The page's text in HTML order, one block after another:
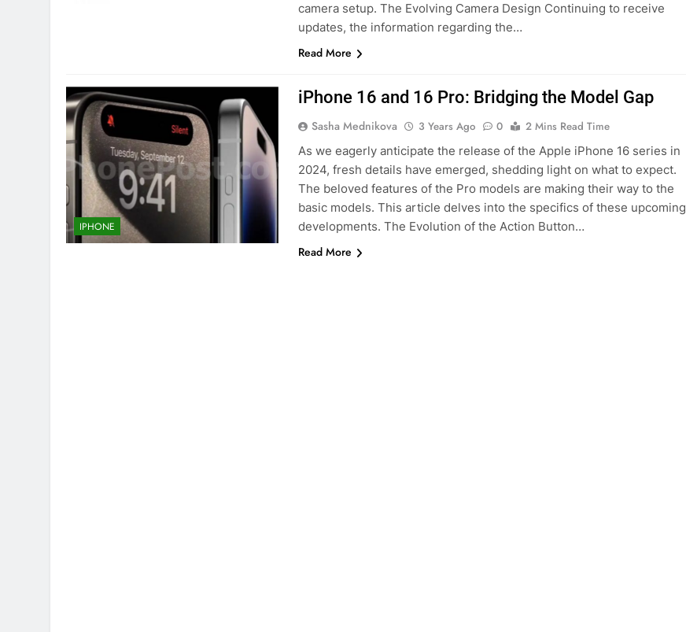
camera setup. The Evolving Camera Design Continuing to receive
updates, the information regarding the…
Read More
IPHONE
iPhone 16 and 16 Pro: Bridging the Model Gap
Sasha Mednikova 3 Years Ago 0
2 Mins Read Time
As we eagerly anticipate the release of the Apple iPhone 16 series in
2024, fresh details have emerged, shedding light on what to expect.
The beloved features of the Pro models are making their way to the
basic models. This article delves into the specifics of these upcoming
developments. The Evolution of the Action Button…
Read More